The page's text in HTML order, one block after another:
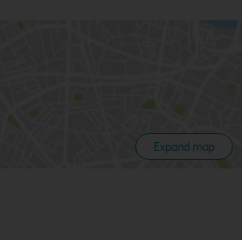
Expand map